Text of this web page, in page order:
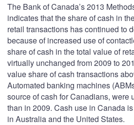
The Bank of Canada’s 2013
indicates that the share of cash in
retail transactions has continued to
because of increased use of
share of cash in the total value of
virtually unchanged from 2009 to
value share of cash transactions
Automated banking machines
source of cash for Canadians, were
than in 2009. Cash use in Canada
in Australia and the United States.